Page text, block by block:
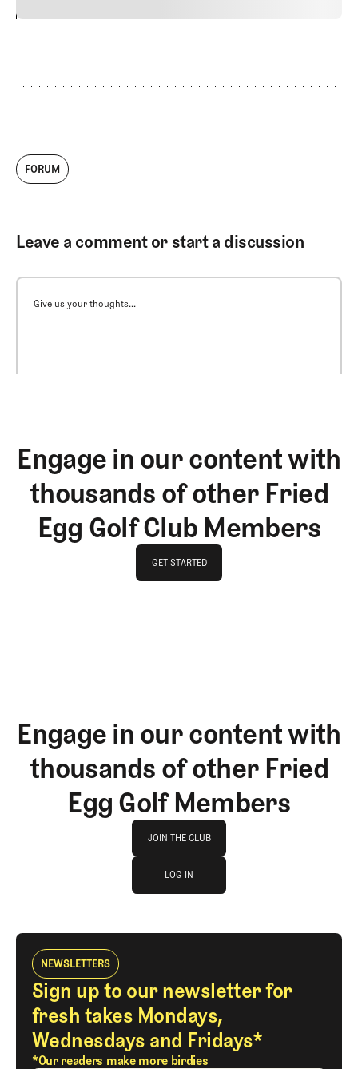
FORUM
Leave a comment or start a discussion
Give us your thoughts...
Engage in our content with
thousands of other Fried
Egg Golf Club Members
GET STARTED
Engage in our content with
thousands of other Fried
Egg Golf Members
JOIN THE CLUB
JOIN THE CLUB
LOG IN
NEWSLETTERS
Sign up to our newsletter for
fresh takes Mondays,
Wednesdays and Fridays*
*Our readers make more birdies